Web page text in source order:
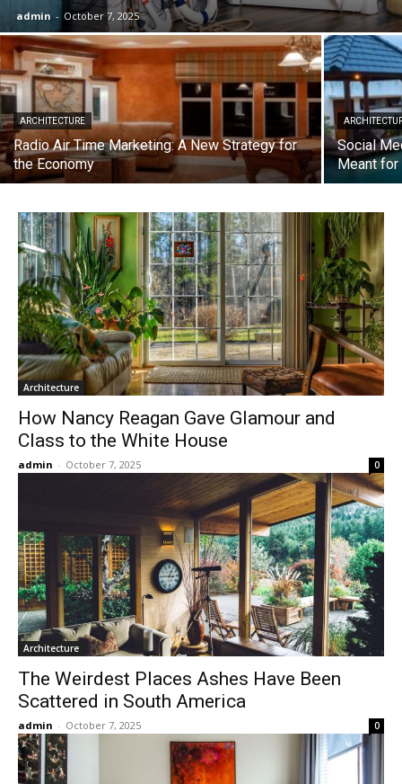
admin - October 7, 2025
ARCHITECTURE
Radio Air Time Marketing: A New Strategy for
the Economy
Social
Meant for
Architecture
How Nancy Reagan Gave Glamour and
Class to the White House
admin - October 7, 2025 0
Architecture
The Weirdest Places Ashes Have Been
Scattered in South America
admin - October 7, 2025 0